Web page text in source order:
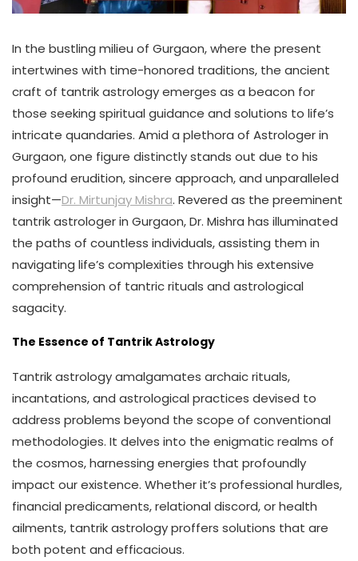
In the bustling milieu of Gurgaon, where the present
intertwines with time-honored traditions, the ancient
craft of tantrik astrology emerges as a beacon for
those seeking spiritual guidance and solutions to life’s
intricate quandaries. Amid a plethora of Astrologer in
Gurgaon, one figure distinctly stands out due to his
profound erudition, sincere approach, and unparalleled
insight—Dr. Mirtunjay Mishra. Revered as the preeminent
tantrik astrologer in Gurgaon, Dr. Mishra has illuminated
the paths of countless individuals, assisting them in
navigating life’s complexities through his extensive
comprehension of tantric rituals and astrological
sagacity.
The Essence of Tantrik Astrology
Tantrik astrology amalgamates archaic rituals,
incantations, and astrological practices devised to
address problems beyond the scope of conventional
methodologies. It delves into the enigmatic realms of
the cosmos, harnessing energies that profoundly
impact our existence. Whether it’s professional hurdles,
financial predicaments, relational discord, or health
ailments, tantrik astrology proffers solutions that are
both potent and efficacious.